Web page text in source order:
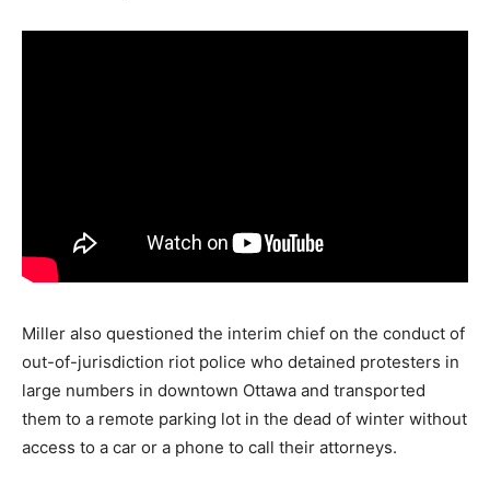
Miller also questioned the interim chief on the conduct of
out-of-jurisdiction riot police who detained protesters in
large numbers in downtown Ottawa and transported
them to a remote parking lot in the dead of winter without
access to a car or a phone to call their attorneys.